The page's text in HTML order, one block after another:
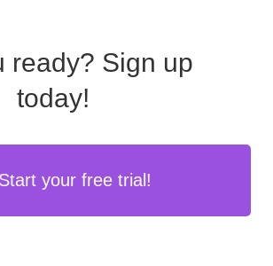
ready? Sign up
today!
Start your free trial!